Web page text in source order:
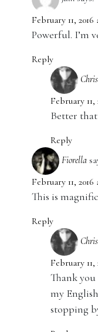
February 11,
Powerful. I’m
Reply
February 11,
Better that
Reply
Fiorella
February 11, 2016
This is
Reply
February 11,
Thank
my
stopping